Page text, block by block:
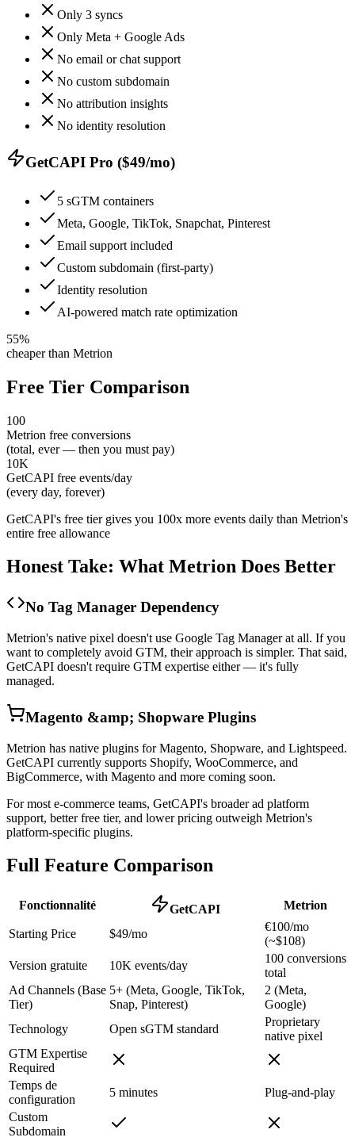
Only 3 syncs
Only Meta + Google Ads
No email or chat support
No custom subdomain
No attribution insights
No identity resolution
GetCAPI Pro ($49/mo)
5 sGTM containers
Meta, Google, TikTok, Snapchat, Pinterest
Email support included
Custom subdomain (first-party)
Identity resolution
AI-powered match rate optimization
55%
cheaper than Metrion
Free Tier Comparison
100
Metrion free conversions
(total, ever — then you must pay)
10K
GetCAPI free events/day
(every day, forever)
GetCAPI's free tier gives you 100x more events daily than Metrion's
entire free allowance
Honest Take: What Metrion Does Better
No Tag Manager Dependency
Metrion's native pixel doesn't use Google Tag Manager at all. If you
want to completely avoid GTM, their approach is simpler. That said,
GetCAPI doesn't require GTM expertise either — it's fully
managed.
Magento &amp; Shopware Plugins
Metrion has native plugins for Magento, Shopware, and Lightspeed.
GetCAPI currently supports Shopify, WooCommerce, and
BigCommerce, with Magento and more coming soon.
For most e-commerce teams, GetCAPI's broader ad platform
support, better free tier, and lower pricing outweigh Metrion's
platform-specific plugins.
Full Feature Comparison
Fonctionnalité GetCAPI Metrion
Starting Price $49/mo
€100/mo
(~$108)
Version gratuite
10K events/day
100 conversions
total
Ad Channels (Base
Tier)
5+ (Meta, Google, TikTok,
Snap, Pinterest)
2 (Meta,
Google)
Technology
Open sGTM standard
Proprietary
native pixel
GTM Expertise
Required
Temps de
configuration
5 minutes
Plug-and-play
Custom
Subdomain